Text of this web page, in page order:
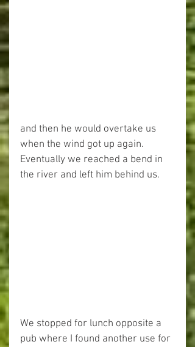
and then he would overtake us
when the wind got up again.
Eventually we reached a bend in
the river and left him behind us.
We stopped for lunch opposite a
pub where I found another use for